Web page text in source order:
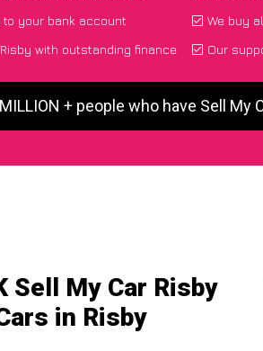
your bank account
with outstanding finance
We buy
Our
+ people who have Sell My
Sell My Car Risby
in Risby